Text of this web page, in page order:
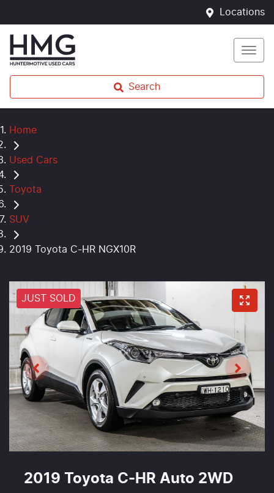
Locations
Search
Home
Used Cars
Toyota
SUV
2019 Toyota C-HR NGX10R
JUST SOLD
2019 Toyota C-HR Auto 2WD